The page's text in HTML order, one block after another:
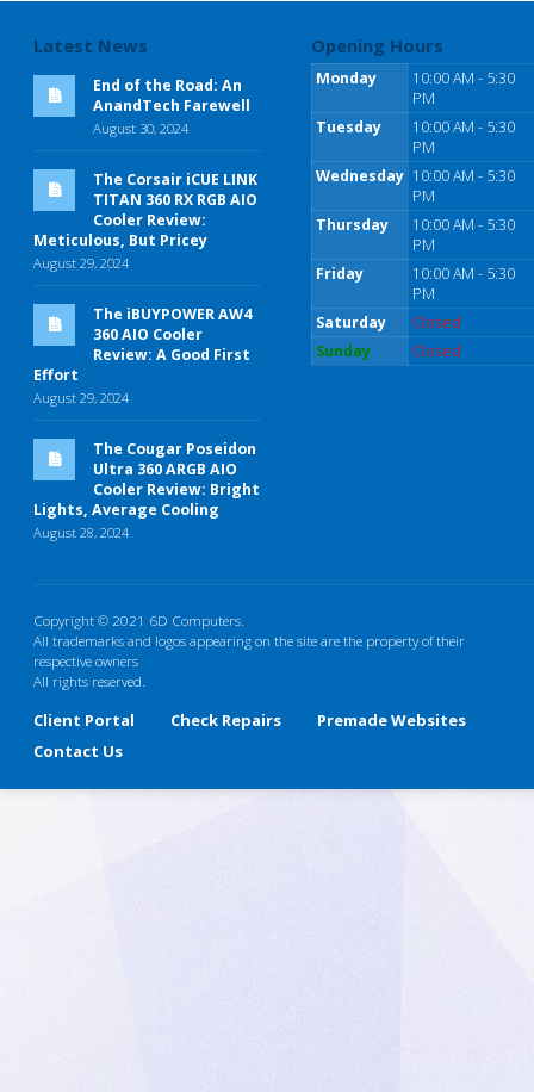
Latest News
End of the Road: An
AnandTech Farewell
August 30, 2024
The Corsair iCUE LINK
TITAN 360 RX RGB AIO
Cooler Review:
Meticulous, But Pricey
August 29, 2024
The iBUYPOWER AW4
360 AIO Cooler
Review: A Good First
Effort
August 29, 2024
The Cougar Poseidon
Ultra 360 ARGB AIO
Cooler Review: Bright
Lights, Average Cooling
August 28, 2024
Opening Hours
Monday
10:00 AM - 5:30
PM
Tuesday
10:00 AM - 5:30
PM
Wednesday 10:00 AM - 5:30
PM
Thursday
10:00 AM - 5:30
PM
Friday
10:00 AM - 5:30
PM
Saturday
Closed
Sunday
Closed
Copyright © 2021 6D Computers.
All trademarks and logos appearing on the site are the property of their
respective owners
All rights reserved.
Client Portal Check Repairs
Premade Websites
Contact Us